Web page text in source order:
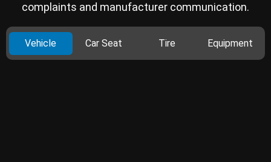
complaints and manufacturer communication.
Vehicle Car Seat Tire Equipment